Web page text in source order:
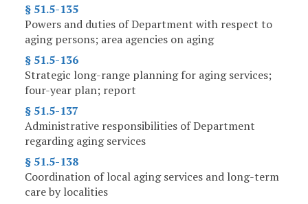
§ 51.5-135
Powers and duties of Department with respect to
aging persons; area agencies on aging
§ 51.5-136
Strategic long-range planning for aging services;
four-year plan; report
§ 51.5-137
Administrative responsibilities of Department
regarding aging services
§ 51.5-138
Coordination of local aging services and long-term
care by localities